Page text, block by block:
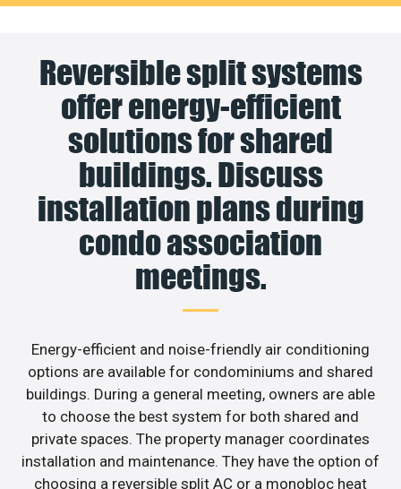
Reversible split systems
offer energy-efficient
solutions for shared
buildings. Discuss
installation plans during
condo association
meetings.
Energy-efficient and noise-friendly air conditioning
options are available for condominiums and shared
buildings. During a general meeting, owners are able
to choose the best system for both shared and
private spaces. The property manager coordinates
installation and maintenance. They have the option of
choosing a reversible split AC or a monobloc heat